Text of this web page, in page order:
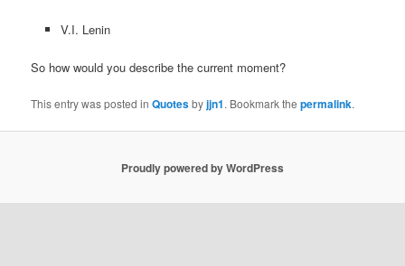
V.I. Lenin
So how would you describe the current moment?
This entry was posted inQuotesbyjjn1. Bookmark thepermalink.
Proudly powered by WordPress